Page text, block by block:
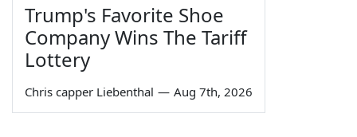
Trump's Favorite Shoe
Company Wins The Tariff
Lottery
Chris capper Liebenthal — Aug 7th, 2026